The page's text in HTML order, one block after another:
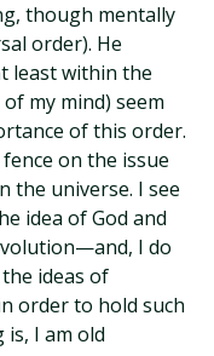
though mentally
order). He
least within the
my mind) seem
of this order.
on the issue
the universe. I see
idea of God and
I do
ideas of
order to hold such
I am old